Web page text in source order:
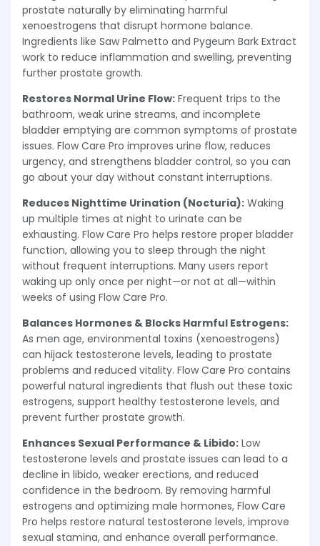
prostate naturally by eliminating harmful
xenoestrogens that disrupt hormone balance.
Ingredients like Saw Palmetto and Pygeum Bark Extract
work to reduce inflammation and swelling, preventing
further prostate growth.
Restores Normal Urine Flow: Frequent trips to the
bathroom, weak urine streams, and incomplete
bladder emptying are common symptoms of prostate
issues. Flow Care Pro improves urine flow, reduces
urgency, and strengthens bladder control, so you can
go about your day without constant interruptions.
Reduces Nighttime Urination (Nocturia): Waking
up multiple times at night to urinate can be
exhausting. Flow Care Pro helps restore proper bladder
function, allowing you to sleep through the night
without frequent interruptions. Many users report
waking up only once per night—or not at all—within
weeks of using Flow Care Pro.
Balances Hormones & Blocks Harmful Estrogens:
As men age, environmental toxins (xenoestrogens)
can hijack testosterone levels, leading to prostate
problems and reduced vitality. Flow Care Pro contains
powerful natural ingredients that flush out these toxic
estrogens, support healthy testosterone levels, and
prevent further prostate growth.
Enhances Sexual Performance & Libido: Low
testosterone levels and prostate issues can lead to a
decline in libido, weaker erections, and reduced
confidence in the bedroom. By removing harmful
estrogens and optimizing male hormones, Flow Care
Pro helps restore natural testosterone levels, improve
sexual stamina, and enhance overall performance.